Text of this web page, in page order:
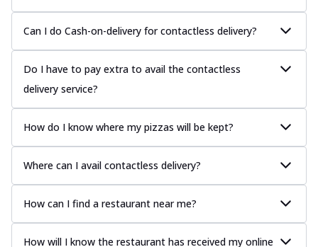
Can I do Cash-on-delivery for contactless delivery?
Do I have to pay extra to avail the contactless
delivery service?
How do I know where my pizzas will be kept?
Where can I avail contactless delivery?
How can I find a restaurant near me?
How will I know the restaurant has received my online